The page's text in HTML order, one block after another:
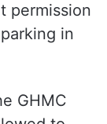
permission
in
GHMC